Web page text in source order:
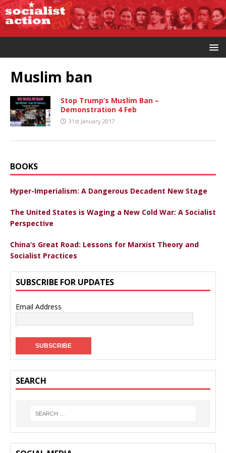
Muslim ban
Stop Trump’s Muslim Ban –
Demonstration 4 Feb
31st January 2017
BOOKS
Hyper-Imperialism: A Dangerous Decadent New Stage
The United States is Waging a New Cold War: A Socialist
Perspective
China’s Great Road: Lessons for Marxist Theory and
Socialist Practices
SUBSCRIBE FOR UPDATES
Email Address
SEARCH